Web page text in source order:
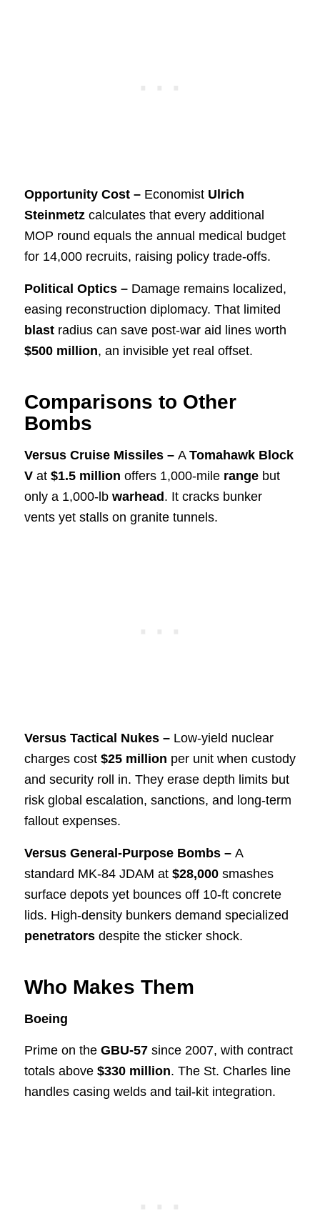
Opportunity Cost – Economist Ulrich
Steinmetzcalculates that every additional
MOP round equals the annual medical budget
for 14,000 recruits, raising policy trade-offs.
Political Optics – Damage remains localized,
easing reconstruction diplomacy. That limited
blastradius can save post-war aid lines worth
$500 million, an invisible yet real offset.
Comparisons to Other
Bombs
Versus Cruise Missiles – A Tomahawk Block
Vat $1.5 million offers 1,000-mile rangebut
only a 1,000-lb warhead. It cracks bunker
vents yet stalls on granite tunnels.
Versus Tactical Nukes – Low-yield nuclear
charges cost $25 million per unit when custody
and security roll in. They erase depth limits but
risk global escalation, sanctions, and long-term
fallout expenses.
Versus General-Purpose Bombs – A
standard MK-84 JDAM at $28,000smashes
surface depots yet bounces off 10-ft concrete
lids. High-density bunkers demand specialized
penetratorsdespite the sticker shock.
Who Makes Them
Boeing
Prime on the GBU-57since 2007, with contract
totals above $330 million. The St. Charles line
handles casing welds and tail-kit integration.